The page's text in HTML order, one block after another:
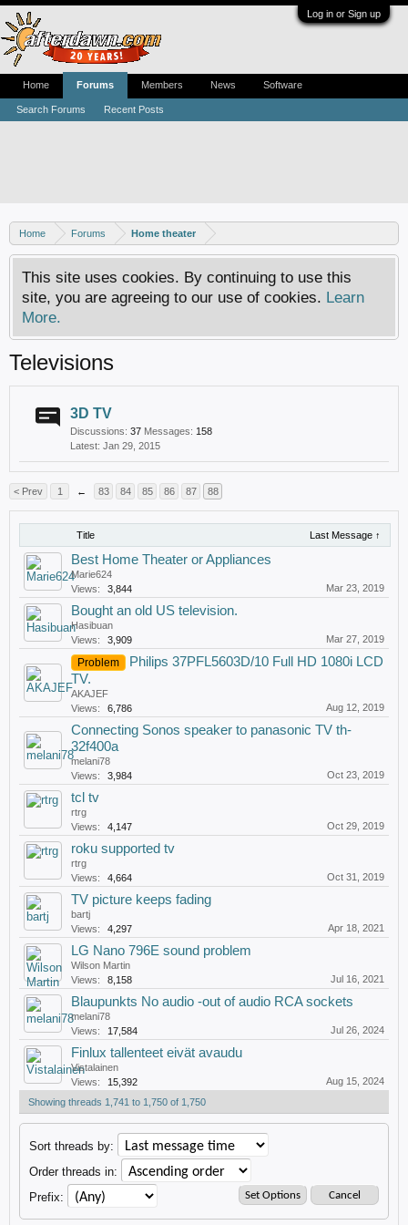
Log in or Sign up
Home Forums Home theater
This site uses cookies. By continuing to use this
site, you are agreeing to our use of cookies. Learn
More.
Televisions
3D TV
Discussions: 37 Messages: 158
Jan 29, 2015
< Prev 1 ← 83 84 85 86 87 88
Title Last Message ↑
Best Home Theater or Appliances
Marie624
Views:
3,844 Mar 23, 2019
Bought an old US television.
Hasibuan
Views:
3,909 Mar 27, 2019
Problem
Philips 37PFL5603D/10 Full HD 1080i LCD
TV.
AKAJEF
Views:
6,786 Aug 12, 2019
Connecting Sonos speaker to panasonic TV th-
32f400a
melani78
Views:
3,984 Oct 23, 2019
tcl tv
rtrg
Views:
4,147 Oct 29, 2019
roku supported tv
rtrg
Views:
4,664 Oct 31, 2019
TV picture keeps fading
bartj
Views:
4,297 Apr 18, 2021
LG Nano 796E sound problem
Wilson Martin
Views:
8,158 Jul 16, 2021
Blaupunkts No audio -out of audio RCA sockets
melani78
Views:
17,584 Jul 26, 2024
Finlux tallenteet eivät avaudu
Vistalainen
Views:
15,392
Aug 15, 2024
Showing threads 1,741 to 1,750 of 1,750
Sort threads by:
Order threads in:
Prefix:
Home Forums
Search Forums Recent Posts
Members News Software